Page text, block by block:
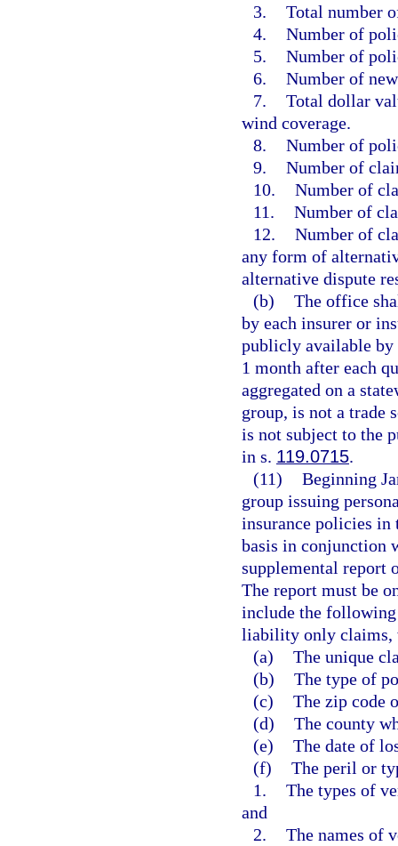
3. Total number
4. Number of
5. Number of
6. Number of
7. Total dollar
wind coverage.
8. Number of
9. Number of
10. Number of
11. Number of
12. Number of
any form of
alternative dispute
(b) The office
by each insurer or
publicly available by
1 month after each
aggregated on a
group, is not a trade
is not subject to the
in s. 119.0715.
(11) Beginning
group issuing
insurance policies
basis in conjunction
supplemental report
The report must be
include the
liability only claims,
(a) The unique
(b) The type of
(c) The zip code
(d) The county
(e) The date of
(f) The peril or
1. The types of
and
2. The names of